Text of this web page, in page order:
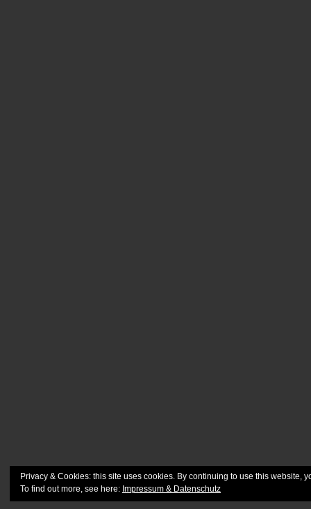
Privacy & Cookies: this site uses cookies. By continuing to use this website,
To find out more, see here: Impressum & Datenschutz